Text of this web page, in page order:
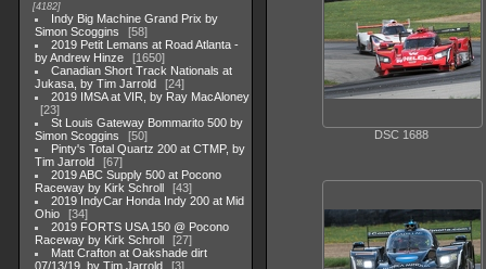
4182
Indy Big Machine Grand Prix by
Simon Scoggins
58
2019 Petit Lemans at Road Atlanta -
by Andrew Hinze
1650
Canadian Short Track Nationals at
Jukasa, by Tim Jarrold
24
2019 IMSA at VIR, by Ray MacAloney
23
St Louis Gateway Bommarito 500 by
Simon Scoggins
50
Pinty's Total Quartz 200 at CTMP, by
Tim Jarrold
67
2019 ABC Supply 500 at Pocono
Raceway by Kirk Schroll
43
2019 IndyCar Honda Indy 200 at Mid
Ohio
34
2019 FORTS USA 150 @ Pocono
Raceway by Kirk Schroll
27
Matt Crafton at Oakshade dirt
07/13/19, by Tim Jarrold
3
DSC 1688